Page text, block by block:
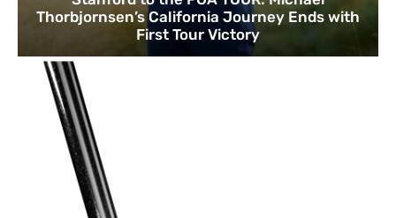
Thorbjornsen’s California Journey Ends with
First Tour Victory